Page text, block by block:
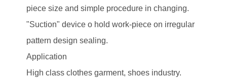
piece size and simple procedure in changing.
"Suction" device o hold work-piece on irregular
pattern design sealing.
Application
High class clothes garment, shoes industry.